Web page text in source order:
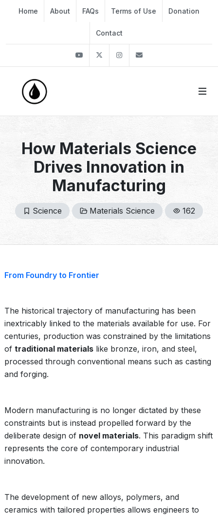
Home About FAQs Terms of Use Donation
Contact
YoutubeTwitter Instagram
How Materials Science
Drives Innovation in
Manufacturing
Science Materials Science 162
From Foundry to Frontier
The historical trajectory of manufacturing has been
inextricably linked to the materials available for use. For
centuries, production was constrained by the limitations
of traditional materials like bronze, iron, and steel,
processed through conventional means such as casting
and forging.
Modern manufacturing is no longer dictated by these
constraints but is instead propelled forward by the
deliberate design of novel materials. This paradigm shift
represents the core of contemporary industrial
innovation.
The development of new alloys, polymers, and
ceramics with tailored properties allows engineers to